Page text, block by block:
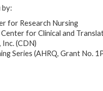
by:
for Research Nursing
for Clinical and
(CDN)
Series (AHRQ, Grant No.